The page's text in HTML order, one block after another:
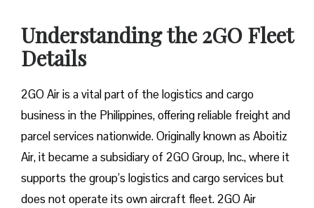
Understanding the 2GO Fleet
Details
2GO Air is a vital part of the logistics and cargo
business in the Philippines, offering reliable freight and
parcel services nationwide. Originally known as Aboitiz
Air, it became a subsidiary of 2GO Group, Inc., where it
supports the group’s logistics and cargo services but
does not operate its own aircraft fleet. 2GO Air